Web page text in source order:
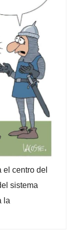
centro del
sistema
la